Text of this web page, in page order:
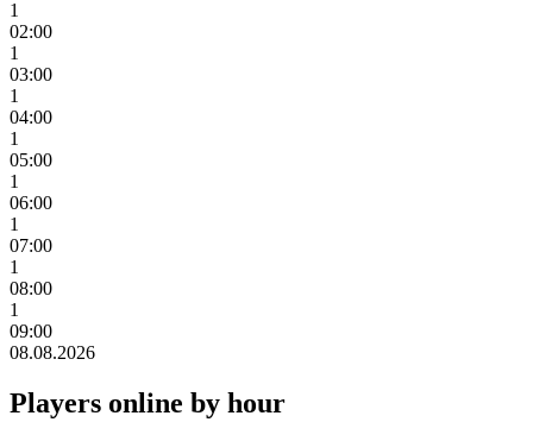
1
02:00
1
03:00
1
04:00
1
05:00
1
06:00
1
07:00
1
08:00
1
09:00
08.08.2026
Players online by hour